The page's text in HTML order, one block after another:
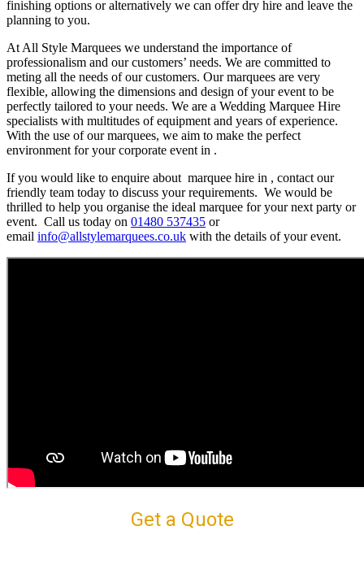
finishing options or alternatively we can offer dry hire and leave the
planning to you.
At All Style Marquees we understand the importance of
professionalism and our customers’ needs. We are committed to
meting all the needs of our customers. Our marquees are very
flexible, allowing the dimensions and design of your event to be
perfectly tailored to your needs. We are a Wedding Marquee Hire
specialists with multitudes of equipment and years of experience.
With the use of our marquees, we aim to make the perfect
environment for your corporate event in .
If you would like to enquire about marquee hire in , contact our
friendly team today to discuss your requirements. We would be
thrilled to help you organise the ideal marquee for your next party or
event. Call us today on 01480 537435 or
email info@allstylemarquees.co.uk with the details of your event.
Get a Quote